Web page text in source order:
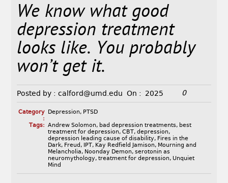
We know what good
depression treatment
looks like. You probably
won’t get it.
Posted by : calford@umd.edu On : 2025 0
Category
:
Depression, PTSD
Tags: Andrew Solomon, bad depression treatments, best
treatment for depression, CBT, depression,
depression leading cause of disability, Fires in the
Dark, Freud , IPT, Kay Redfield Jamison, Mourning and
Melancholia, Noonday Demon, serotonin as
neuromythology, treatment for depression, Unquiet
Mind